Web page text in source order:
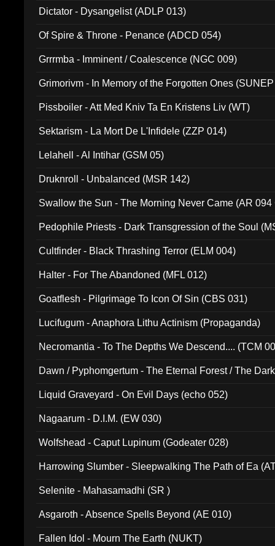
Dictator - Dysangelist (ADLP 013)
Of Spire & Throne - Penance (ADCD 054)
Grrrmba - Imminent / Coalescence (NGC 009)
Grimorivm - In Memory of the Forgotten Ones
Pissboiler - Att Med Kniv Ta En Kristens Liv (WT)
Sektarism - La Mort De L'Infidele (ZZP 014)
Lelahell - Al Intihar (GSM 05)
Druknroll - Unbalanced (MSR 142)
Swallow the Sun - The Morning Never Came (AR 094
Pedophile Priests - Dark Transgression of the Soul
Cultfinder - Black Thrashing Terror (ELM 004)
Halter - For The Abandoned (MFL 012)
Goatflesh - Pilgrimage To Icon Of Sin (CBS 031)
Lucifugum - Anaphora Lithu Actinism (Propaganda)
Necromantia - To The Depths We Descend.... (TCM
Dawn / Pyphomgertum - The Eternal Forest / The
Liquid Graveyard - On Evil Days (echo 052)
Nagaarum - D.I.M. (EW 030)
Wolfshead - Caput Lupinum (Godeater 028)
Harrowing Slumber - Sleepwalking The Path of Ea
Selenite - Mahasamadhi (SR )
Asgaroth - Absence Spells Beyond (AE 010)
Fallen Idol - Mourn The Earth (NUKT)